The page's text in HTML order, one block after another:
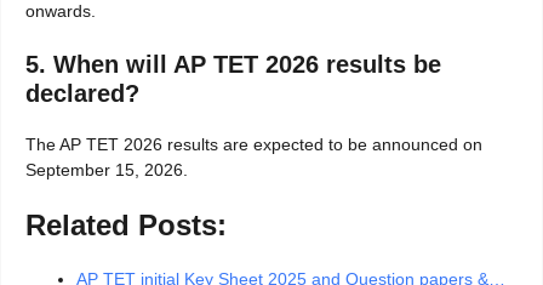
onwards.
5. When will AP TET 2026 results be
declared?
The AP TET 2026 results are expected to be announced on
September 15, 2026.
Related Posts:
AP TET initial Key Sheet 2025 and Question papers &…